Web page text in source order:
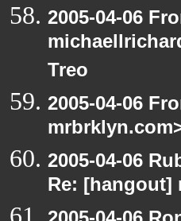
2005-04-06
Treo
2005-04-06
2005-04-06
Re: [hangout]